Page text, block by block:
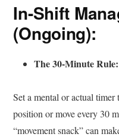
In-Shift
(Ongoing):
The 30-Minute Rule:
Set a mental or actual
position or move every 30
“movement snack” can